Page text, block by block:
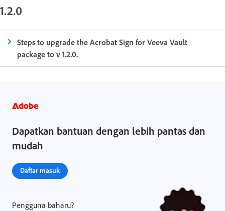
1.2.0
Steps to upgrade the Acrobat Sign for Veeva Vault
package to v 1.2.0.
Dapatkan bantuan dengan lebih pantas dan
mudah
Daftar masuk
Pengguna baharu?